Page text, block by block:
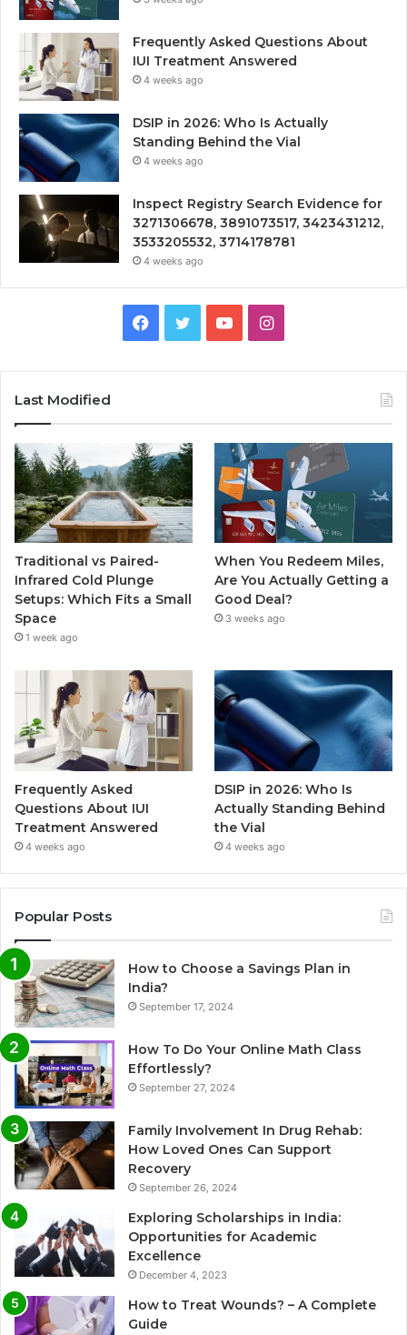
Frequently Asked Questions About
IUI Treatment Answered
4 weeks ago
DSIP in 2026: Who Is Actually
Standing Behind the Vial
4 weeks ago
Inspect Registry Search Evidence for
3271306678, 3891073517, 3423431212,
3533205532, 3714178781
4 weeks ago
Facebook
TwitterYouTubeInstagram
Last Modified
Traditional vs Paired-
Infrared Cold Plunge
Setups: Which Fits a Small
Space
1 week ago
When You Redeem Miles,
Are You Actually Getting a
Good Deal?
3 weeks ago
Frequently Asked
Questions About IUI
Treatment Answered
4 weeks ago
DSIP in 2026: Who Is
Actually Standing Behind
the Vial
4 weeks ago
Popular Posts
How to Choose a Savings Plan in
India?
September 17, 2024
How To Do Your Online Math Class
Effortlessly?
September 27, 2024
Family Involvement In Drug Rehab:
How Loved Ones Can Support
Recovery
September 26, 2024
Exploring Scholarships in India:
Opportunities for Academic
Excellence
December 4, 2023
How to Treat Wounds? – A Complete
Guide